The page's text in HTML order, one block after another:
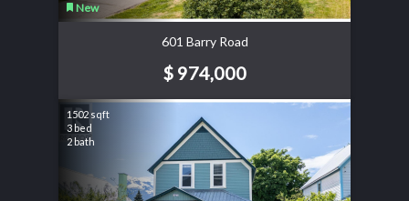
New
601 Barry Road
$ 974,000
1502 sqft
3 bed
2 bath